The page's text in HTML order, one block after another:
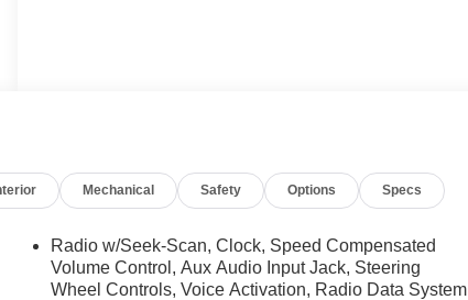
Mechanical Safety Options Specs
Radio w/Seek-Scan, Clock, Speed Compensated
Volume Control, Aux Audio Input Jack, Steering
Wheel Controls, Voice Activation, Radio Data System